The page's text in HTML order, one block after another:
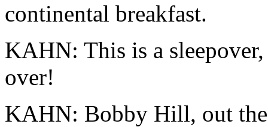
continental breakfast.
KAHN: This is a
over!
KAHN: Bobby Hill, out